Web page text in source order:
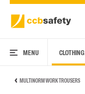
MENU CLOTHING
MULTINORM WORK TROUSERS